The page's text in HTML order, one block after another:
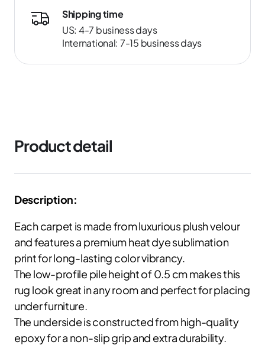
Shipping time
US: 4-7 business days
International: 7-15 business days
Product detail
Description:
Each carpet is made from luxurious plush velour
and features a premium heat dye sublimation
print for long-lasting color vibrancy.
The low-profile pile height of 0.5 cm makes this
rug look great in any room and perfect for placing
under furniture.
The underside is constructed from high-quality
epoxy for a non-slip grip and extra durability.